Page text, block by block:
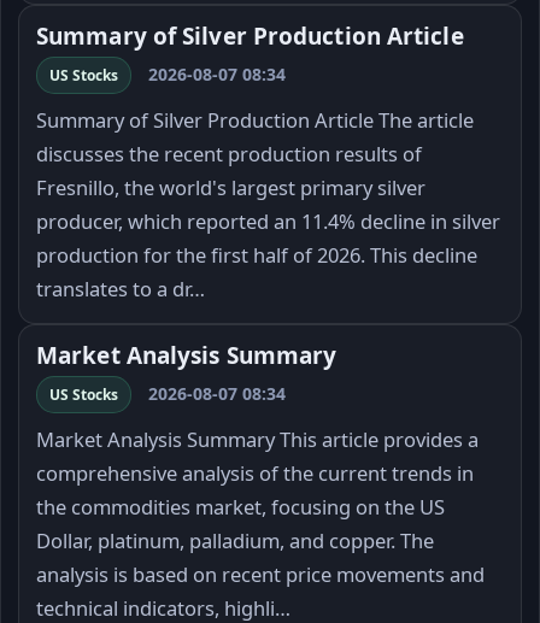
Summary of Silver Production Article
US Stocks 2026-08-07 08:34
Summary of Silver Production Article The article
discusses the recent production results of
Fresnillo, the world's largest primary silver
producer, which reported an 11.4% decline in silver
production for the first half of 2026. This decline
translates to a dr…
Market Analysis Summary
US Stocks 2026-08-07 08:34
Market Analysis Summary This article provides a
comprehensive analysis of the current trends in
the commodities market, focusing on the US
Dollar, platinum, palladium, and copper. The
analysis is based on recent price movements and
technical indicators, highli…